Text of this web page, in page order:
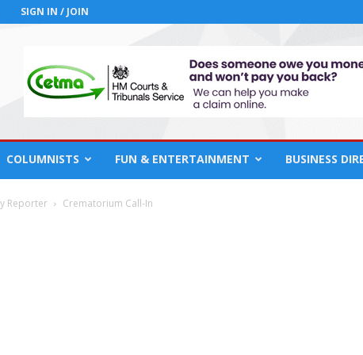
SIGN IN / JOIN
COLUMNISTS FUN & ENTERTAINMENT BUSINESS
Reporter Crematorium Call-In